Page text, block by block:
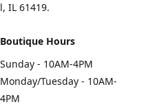
IL 61419.
Boutique Hours
Sunday - 10AM-4PM
Monday/Tuesday - 10AM-
4PM